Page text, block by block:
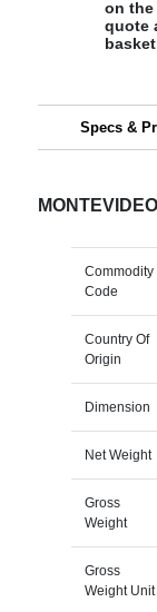
on
quote
Specs &
Commodity
Code
Country Of
Origin
Dimension
Net Weight
Gross
Weight
Gross
Weight Unit